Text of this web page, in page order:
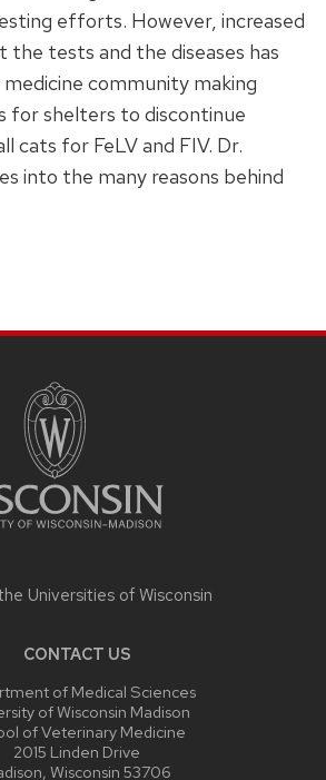
efforts. However, increased
tests and the diseases has
community making
for shelters to discontinue
cats for FeLV and FIV. Dr.
into the many reasons behind
Universities of Wisconsin
CONTACT US
of Medical Sciences
of Wisconsin Madison
of Veterinary Medicine
2015 Linden Drive
Wisconsin 53706